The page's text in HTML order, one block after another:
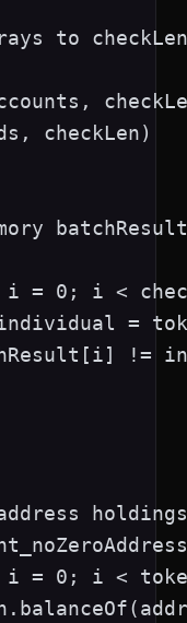
to checkLen
checkLen)
= 0; i <
=
!=
holdings
= 0; i <